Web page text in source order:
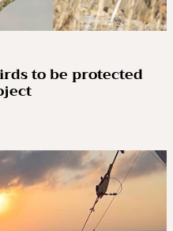
to be protected